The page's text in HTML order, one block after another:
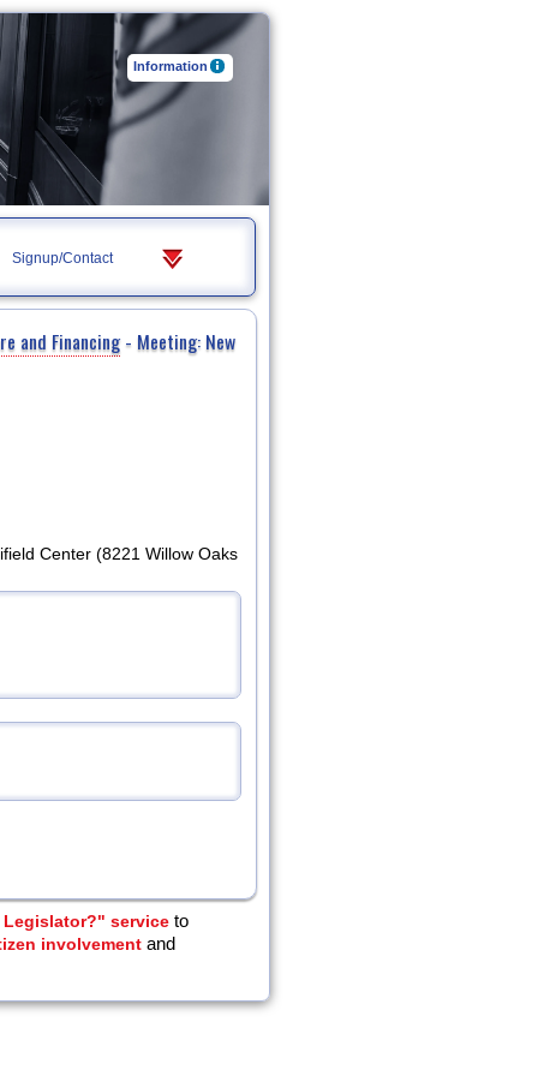
Information
Signup/Contact
and Financing- Meeting: New
Center (8221 Willow Oaks
Legislator?" service to
involvement and